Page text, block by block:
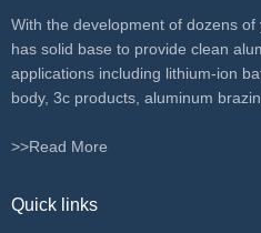
With the development of dozens
has solid base to provide clean
applications including lithium-ion
body, 3c products, aluminum
>>Read More
Quick links